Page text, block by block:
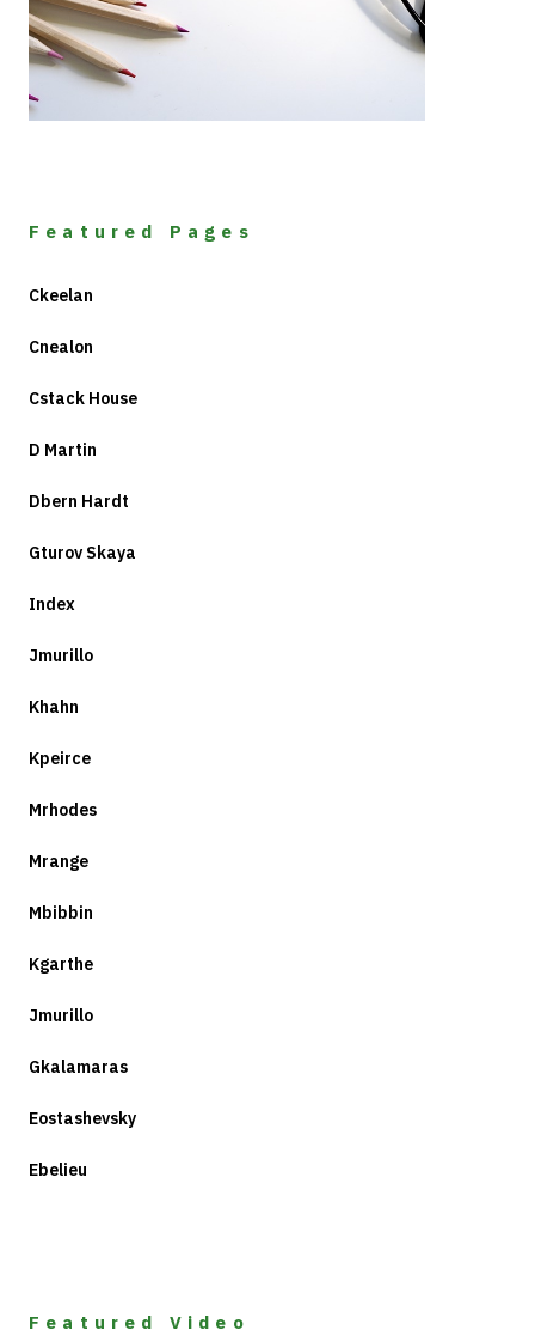
Featured Pages
Ckeelan
Cnealon
Cstack House
D Martin
Dbern Hardt
Gturov Skaya
Index
Jmurillo
Khahn
Kpeirce
Mrhodes
Mrange
Mbibbin
Kgarthe
Jmurillo
Gkalamaras
Eostashevsky
Ebelieu
Featured Video